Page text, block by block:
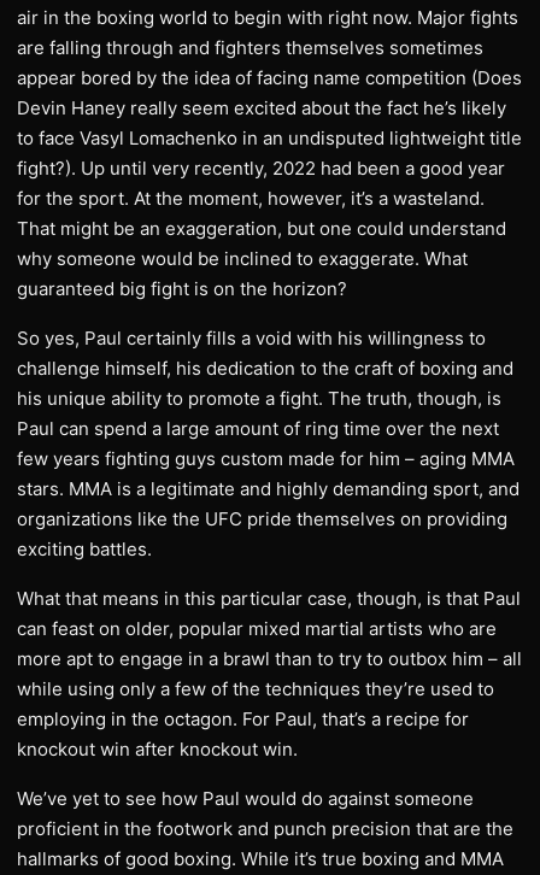
air in the boxing world to begin with right now. Major fights
are falling through and fighters themselves sometimes
appear bored by the idea of facing name competition (Does
Devin Haney really seem excited about the fact he’s likely
to face Vasyl Lomachenko in an undisputed lightweight title
fight?). Up until very recently, 2022 had been a good year
for the sport. At the moment, however, it’s a wasteland.
That might be an exaggeration, but one could understand
why someone would be inclined to exaggerate. What
guaranteed big fight is on the horizon?
So yes, Paul certainly fills a void with his willingness to
challenge himself, his dedication to the craft of boxing and
his unique ability to promote a fight. The truth, though, is
Paul can spend a large amount of ring time over the next
few years fighting guys custom made for him – aging MMA
stars. MMA is a legitimate and highly demanding sport, and
organizations like the UFC pride themselves on providing
exciting battles.
What that means in this particular case, though, is that Paul
can feast on older, popular mixed martial artists who are
more apt to engage in a brawl than to try to outbox him – all
while using only a few of the techniques they’re used to
employing in the octagon. For Paul, that’s a recipe for
knockout win after knockout win.
We’ve yet to see how Paul would do against someone
proficient in the footwork and punch precision that are the
hallmarks of good boxing. While it’s true boxing and MMA